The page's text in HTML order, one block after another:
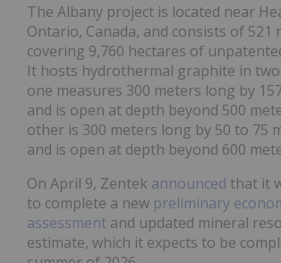
The Albany project is located near
Ontario, Canada, and consists of 521
covering 9,760 hectares of
It hosts hydrothermal graphite in two
one measures 300 meters long by
and is open at depth beyond 500
other is 300 meters long by 50 to 75
and is open at depth beyond 600
On April 9, Zentek announced that it
to complete a new preliminary
assessment and updated mineral
estimate, which it expects to be